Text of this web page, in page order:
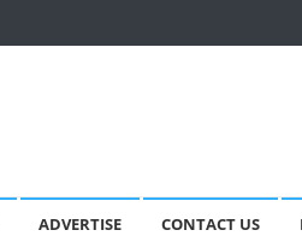
ADVERTISE CONTACT US